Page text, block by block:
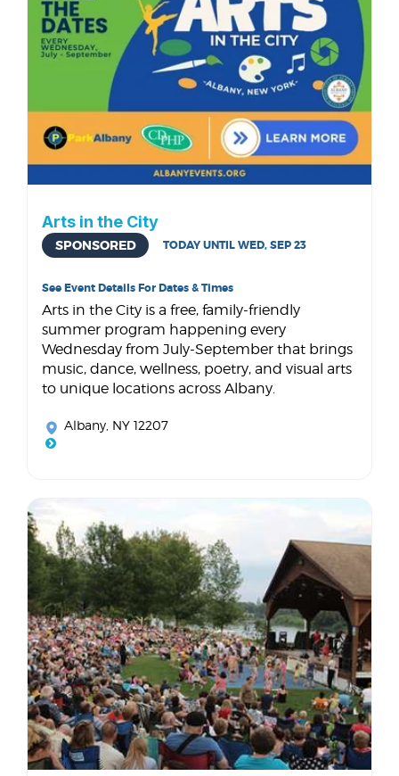
Arts in the City
SPONSORED TODAY UNTIL WED, SEP 23
See Event Details For Dates & Times
Arts in the City is a free, family-friendly
summer program happening every
Wednesday from July-September that brings
music, dance, wellness, poetry, and visual arts
to unique locations across Albany.
Albany, NY 12207